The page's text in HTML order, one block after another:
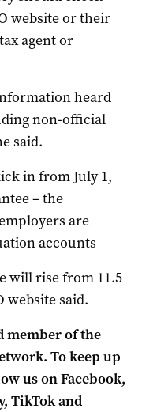
website or their
agent or
heard
non-official
said.
in from July 1,
– the
are
accounts
will rise from 11.5
website said.
member of the
To keep up
us on Facebook,
TikTok and